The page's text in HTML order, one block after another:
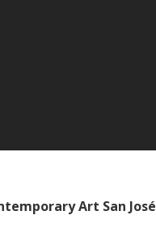
Art San